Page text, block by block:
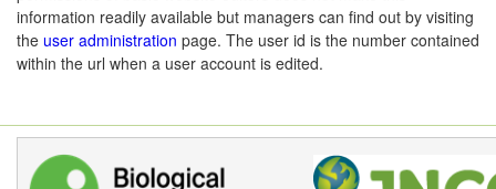
information readily available but managers can find out by visiting
the user administration page. The user id is the number contained
within the url when a user account is edited.